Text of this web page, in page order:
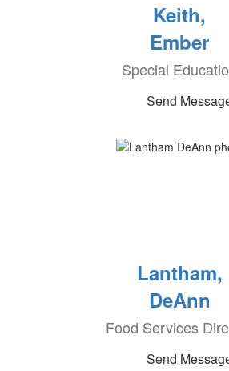
Keith,
Ember
Special
Send
Lantham,
DeAnn
Food Services
Send